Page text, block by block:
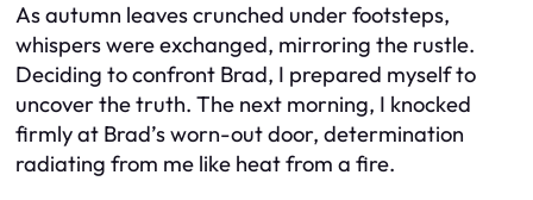
As autumn leaves crunched under footsteps,
whispers were exchanged, mirroring the rustle.
Deciding to confront Brad, I prepared myself to
uncover the truth. The next morning, I knocked
firmly at Brad’s worn-out door, determination
radiating from me like heat from a fire.